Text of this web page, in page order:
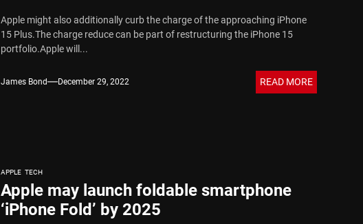
Apple might also additionally curb the charge of the approaching iPhone
15 Plus.The charge reduce can be part of restructuring the iPhone 15
portfolio.Apple will...
James Bond December 29, 2022 READ MORE
APPLE TECH
Apple may launch foldable smartphone
‘iPhone Fold’ by 2025